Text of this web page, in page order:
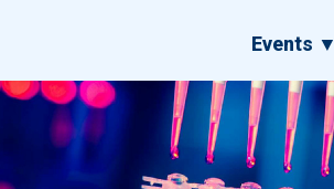
Events ▼